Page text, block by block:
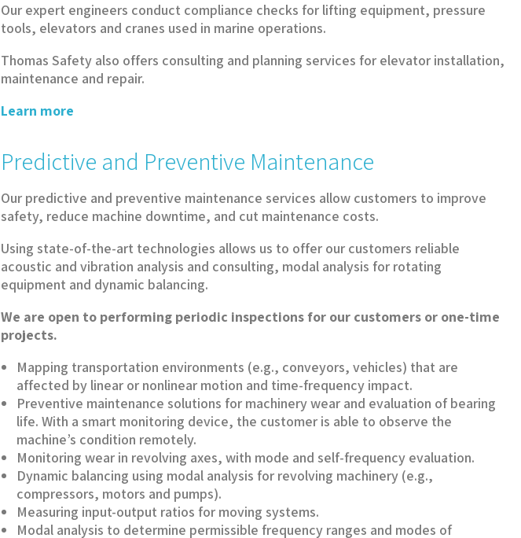
Our expert engineers conduct compliance checks for lifting equipment, pressure
tools, elevators and cranes used in marine operations.
Thomas Safety also offers consulting and planning services for elevator installation,
maintenance and repair.
Learn more
Predictive and Preventive Maintenance
Our predictive and preventive maintenance services allow customers to improve
safety, reduce machine downtime, and cut maintenance costs.
Using state-of-the-art technologies allows us to offer our customers reliable
acoustic and vibration analysis and consulting, modal analysis for rotating
equipment and dynamic balancing.
We are open to performing periodic inspections for our customers or one-time
projects.
Mapping transportation environments (e.g., conveyors, vehicles) that are
affected by linear or nonlinear motion and time-frequency impact.
Preventive maintenance solutions for machinery wear and evaluation of bearing
life. With a smart monitoring device, the customer is able to observe the
machine’s condition remotely.
Monitoring wear in revolving axes, with mode and self-frequency evaluation.
Dynamic balancing using modal analysis for revolving machinery (e.g.,
compressors, motors and pumps).
Measuring input-output ratios for moving systems.
Modal analysis to determine permissible frequency ranges and modes of